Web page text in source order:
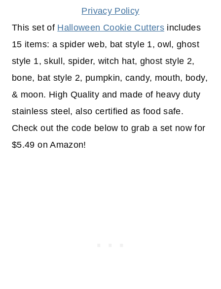
Privacy Policy
This set of Halloween Cookie Cuttersincludes
15 items: a spider web, bat style 1, owl, ghost
style 1, skull, spider, witch hat, ghost style 2,
bone, bat style 2, pumpkin, candy, mouth, body,
& moon. High Quality and made of heavy duty
stainless steel, also certified as food safe.
Check out the code below to grab a set now for
$5.49 on Amazon!